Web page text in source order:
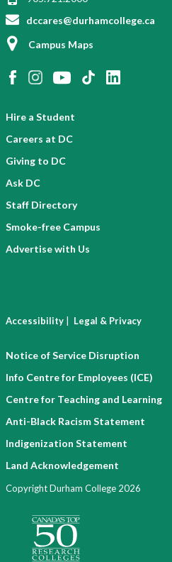
dccares@durhamcollege.ca
Campus Maps
Hire a Student
Careers at DC
Giving to DC
Ask DC
Staff Directory
Smoke-free Campus
Advertise with Us
Accessibility | Legal & Privacy
Notice of Service Disruption
Info Centre for Employees (ICE)
Centre for Teaching and Learning
Anti-Black Racism Statement
Indigenization Statement
Land Acknowledgement
Copyright Durham College 2026